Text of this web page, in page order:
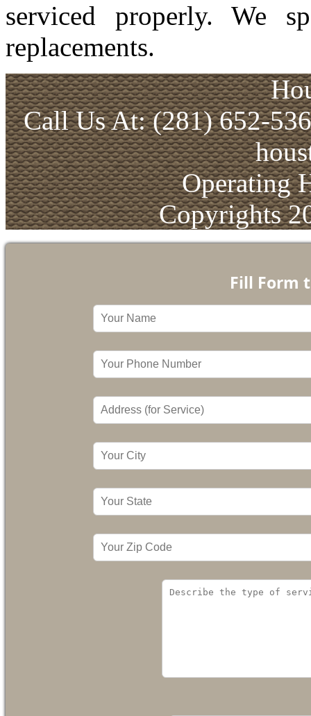
serviced properly. We
replacements.
Call Us At: (281) 652-
Operating
Copyrights
Fill Form